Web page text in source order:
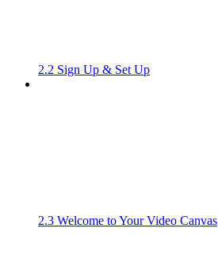
2.2 Sign Up & Set Up
2.3 Welcome to Your Video Canvas